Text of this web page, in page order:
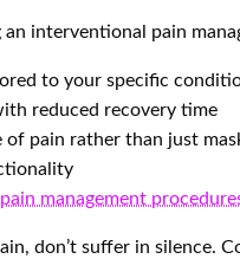
an interventional pain
to your specific
reduced recovery time
of pain rather than just
management
don’t suffer in silence.